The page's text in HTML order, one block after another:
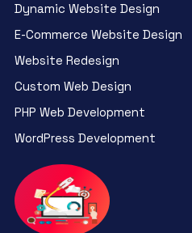
Dynamic Website Design
E-Commerce Website Design
Website Redesign
Custom Web Design
PHP Web Development
WordPress Development